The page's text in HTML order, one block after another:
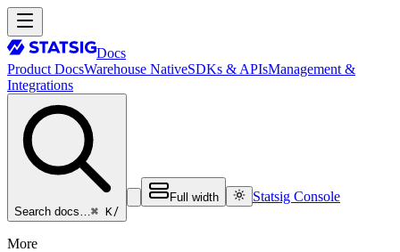
Docs
Product DocsWarehouse NativeSDKs & APIsManagement &
Integrations
Search docs…⌘ K/
Full width Statsig Console
More